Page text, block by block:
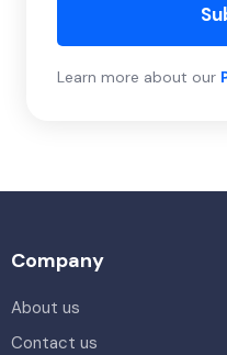
Learn more about our
Company
About us
Contact us